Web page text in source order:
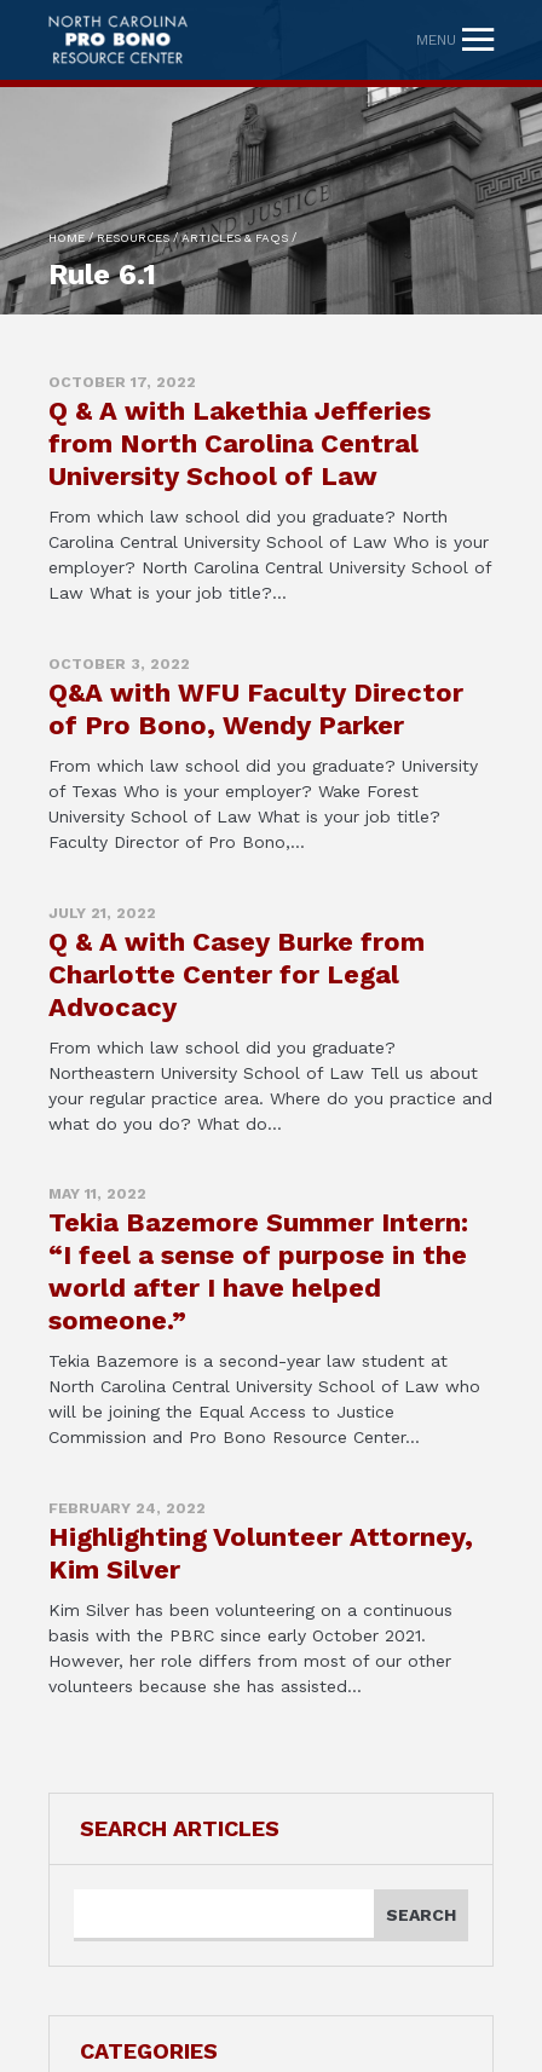
MENU
HOME /RESOURCES/ARTICLES & FAQS /
Rule 6.1
OCTOBER 17, 2022
Q & A with Lakethia Jefferies
from North Carolina Central
University School of Law
From which law school did you graduate? North
Carolina Central University School of Law Who is your
employer? North Carolina Central University School of
Law What is your job title?...
OCTOBER 3, 2022
Q&A with WFU Faculty Director
of Pro Bono, Wendy Parker
From which law school did you graduate? University
of Texas Who is your employer? Wake Forest
University School of Law What is your job title?
Faculty Director of Pro Bono,...
JULY 21, 2022
Q & A with Casey Burke from
Charlotte Center for Legal
Advocacy
From which law school did you graduate?
Northeastern University School of Law Tell us about
your regular practice area. Where do you practice and
what do you do? What do...
MAY 11, 2022
Tekia Bazemore Summer Intern:
“I feel a sense of purpose in the
world after I have helped
someone.”
Tekia Bazemore is a second-year law student at
North Carolina Central University School of Law who
will be joining the Equal Access to Justice
Commission and Pro Bono Resource Center...
FEBRUARY 24, 2022
Highlighting Volunteer Attorney,
Kim Silver
Kim Silver has been volunteering on a continuous
basis with the PBRC since early October 2021.
However, her role differs from most of our other
volunteers because she has assisted...
SEARCH ARTICLES
CATEGORIES